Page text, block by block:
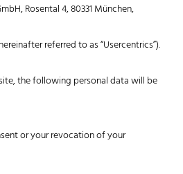
Rosental 4, 80331 München,
referred to as “Usercentrics”).
the following personal data will be
or your revocation of your